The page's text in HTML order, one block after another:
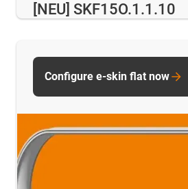
[NEU] SKF15O.1.1.10
Configure e-skin flat now